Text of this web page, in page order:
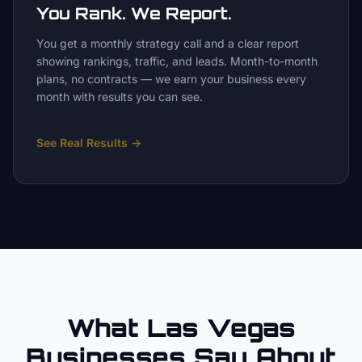
You Rank. We Report.
You get a monthly strategy call and a clear report
showing rankings, traffic, and leads. Month-to-month
plans, no contracts — we earn your business every
month with results you can see.
See Real Results →
What Las Vegas